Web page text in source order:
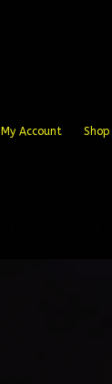
My Account Shop